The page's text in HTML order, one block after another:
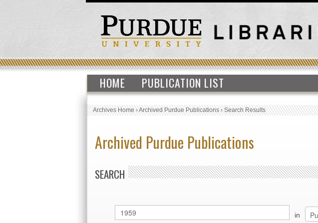
HOME PUBLICATION LIST
Archives Home›Archived Purdue Publications›Search Results
Archived Purdue Publications
SEARCH
in